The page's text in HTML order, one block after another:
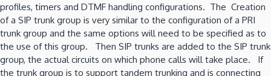
profiles, timers and DTMF handling configurations. The Creation
of a SIP trunk group is very similar to the configuration of a PRI
trunk group and the same options will need to be specified as to
the use of this group. Then SIP trunks are added to the SIP trunk
group, the actual circuits on which phone calls will take place. If
the trunk group is to support tandem trunking and is connecting